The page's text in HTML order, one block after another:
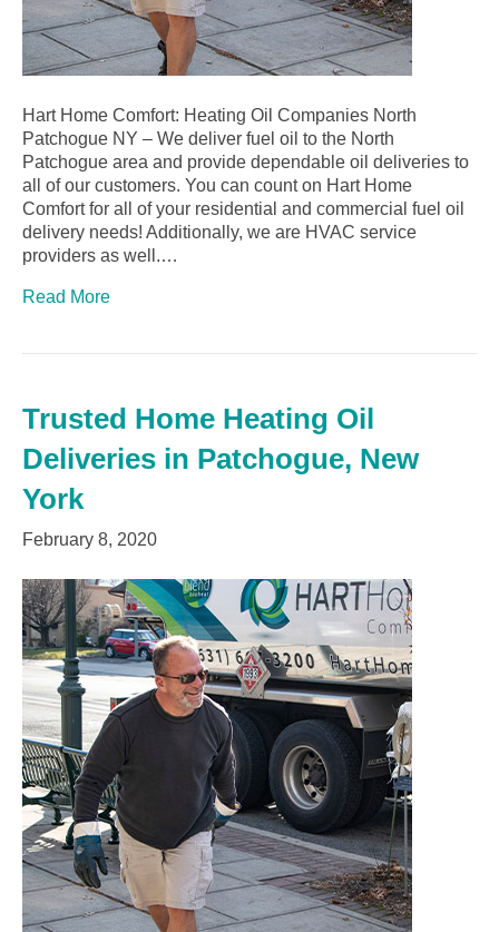
Hart Home Comfort: Heating Oil Companies North
Patchogue NY – We deliver fuel oil to the North
Patchogue area and provide dependable oil deliveries to
all of our customers. You can count on Hart Home
Comfort for all of your residential and commercial fuel oil
delivery needs! Additionally, we are HVAC service
providers as well.…
Read More
Trusted Home Heating Oil
Deliveries in Patchogue, New
York
February 8, 2020